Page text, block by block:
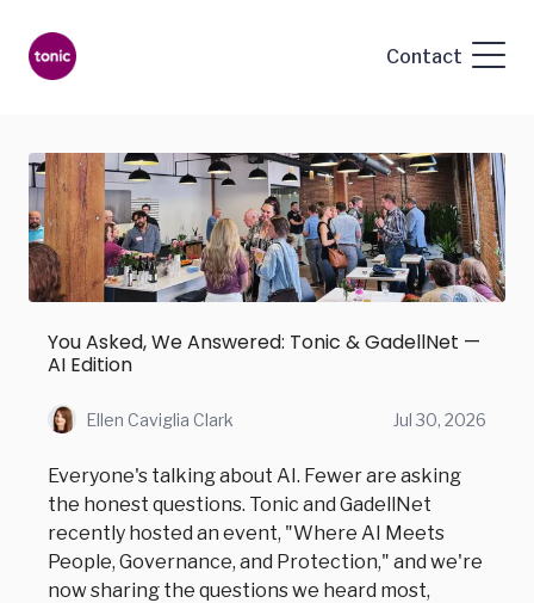
Contact
You Asked, We Answered: Tonic & GadellNet —
AI Edition
Ellen Caviglia Clark Jul 30, 2026
Everyone's talking about AI. Fewer are asking
the honest questions. Tonic and GadellNet
recently hosted an event, "Where AI Meets
People, Governance, and Protection," and we're
now sharing the questions we heard most,